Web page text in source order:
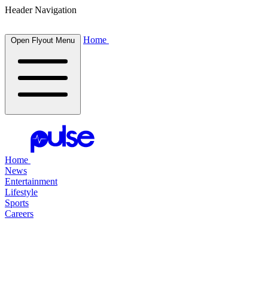
Header Navigation
Open Flyout Menu Home
Home
News
Entertainment
Lifestyle
Sports
Careers